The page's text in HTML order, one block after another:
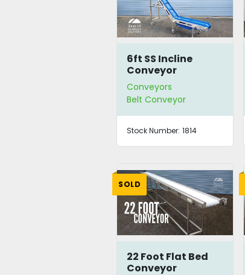
6ft SS Incline
Conveyor
Conveyors
Belt Conveyor
Stock Number: 1814
SOLD
22 Foot Flat Bed
Conveyor